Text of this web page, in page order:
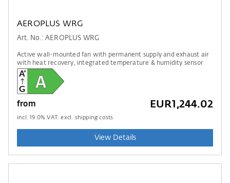
AEROPLUS WRG
Art. No.: AEROPLUS WRG
Active wall-mounted fan with permanent supply and exhaust air
with heat recovery, integrated temperature & humidity sensor
from EUR1,244.02
incl.19.0% VAT. excl. shipping costs
View Details